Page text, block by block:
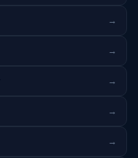
→
→
→
→
→